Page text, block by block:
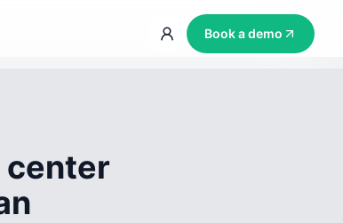
Book a demo
center